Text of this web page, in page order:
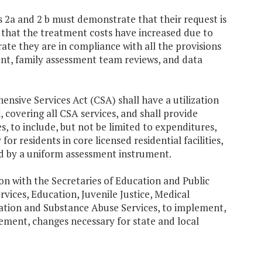
and 2 b must demonstrate that their request is
the treatment costs have increased due to
they are in compliance with all the provisions
family assessment team reviews, and data
Services Act (CSA) shall have a utilization
all CSA services, and shall provide
to include, but not be limited to expenditures,
residents in core licensed residential facilities,
a uniform assessment instrument.
with the Secretaries of Education and Public
Education, Juvenile Justice, Medical
and Substance Abuse Services, to implement,
changes necessary for state and local